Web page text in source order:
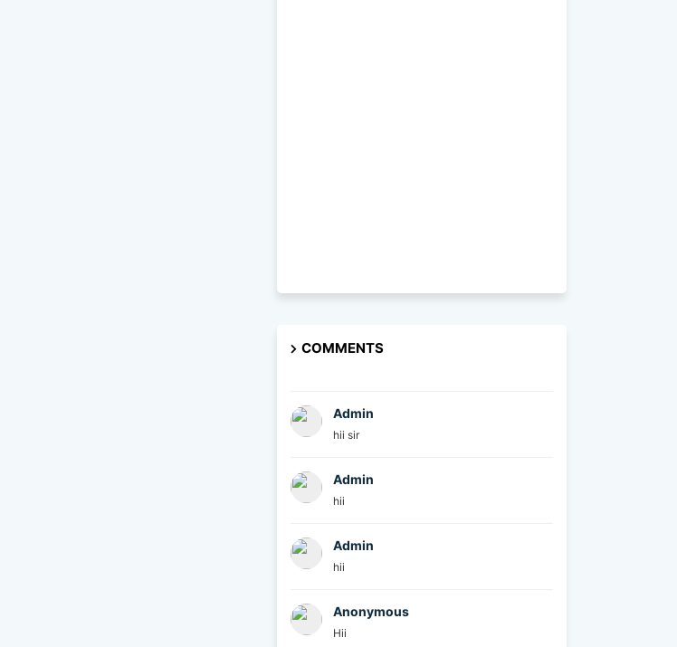
COMMENTS
Admin
hii sir
Admin
hii
Admin
hii
Anonymous
Hii